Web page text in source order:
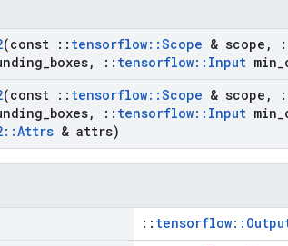
(const :: tensorflow::Scope & scope ,
boxes, :: tensorflow:: Input min
(const :: tensorflow::Scope & scope ,
boxes, :: tensorflow:: Input min
::Attrs & attrs)
::